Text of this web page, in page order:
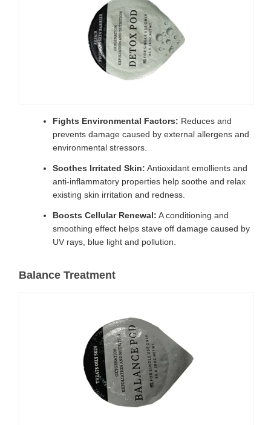
Fights Environmental Factors: Reduces and
prevents damage caused by external allergens and
environmental stressors.
Soothes Irritated Skin: Antioxidant emollients and
anti-inflammatory properties help soothe and relax
existing skin irritation and redness.
Boosts Cellular Renewal: A conditioning and
smoothing effect helps stave off damage caused by
UV rays, blue light and pollution.
Balance Treatment